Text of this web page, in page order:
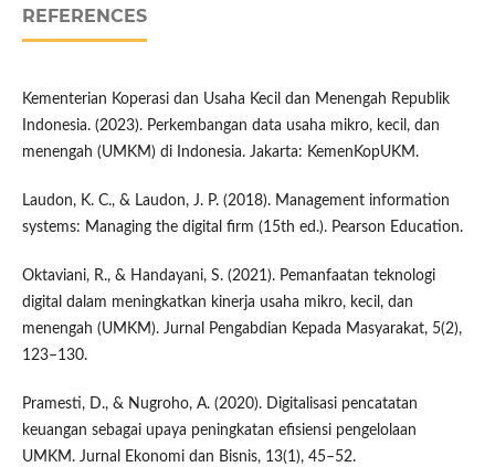
REFERENCES
Kementerian Koperasi dan Usaha Kecil dan Menengah Republik
Indonesia. (2023). Perkembangan data usaha mikro, kecil, dan
menengah (UMKM) di Indonesia. Jakarta: KemenKopUKM.
Laudon, K. C., & Laudon, J. P. (2018). Management information
systems: Managing the digital firm (15th ed.). Pearson Education.
Oktaviani, R., & Handayani, S. (2021). Pemanfaatan teknologi
digital dalam meningkatkan kinerja usaha mikro, kecil, dan
menengah (UMKM). Jurnal Pengabdian Kepada Masyarakat, 5(2),
123–130.
Pramesti, D., & Nugroho, A. (2020). Digitalisasi pencatatan
keuangan sebagai upaya peningkatan efisiensi pengelolaan
UMKM. Jurnal Ekonomi dan Bisnis, 13(1), 45–52.